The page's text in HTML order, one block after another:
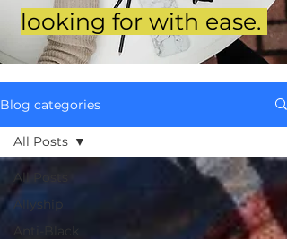
looking for with ease.
Blog categories
All Posts
Allyship
Anti-Black
All Posts